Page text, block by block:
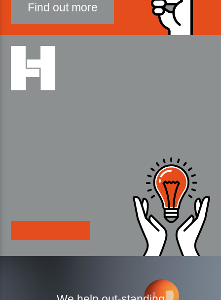
Find out more